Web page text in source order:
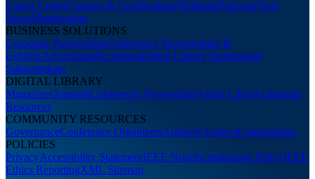
Career CenterCourses & CertificationsWebinarsPodcastsTech
NewsMembership
BUSINESS SOLUTIONS
Corporate PartnershipsConference Sponsorships &
ExhibitsAdvertisingRecruitingDigital Library Institutional
Subscriptions
DIGITAL LIBRARY
MagazinesJournalsConference ProceedingsVideo LibraryLibrarian
Resources
COMMUNITY RESOURCES
GovernanceConference OrganizersAuthorsChaptersCommunities
POLICIES
PrivacyAccessibility StatementIEEE Nondiscrimination PolicyIEEE
Ethics ReportingXML Sitemap